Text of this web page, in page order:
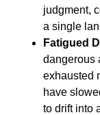
judgment,
a single
Fatigued
dangerous
exhausted
have
to drift into